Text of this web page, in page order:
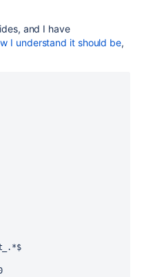
and I have
I understand it should be,